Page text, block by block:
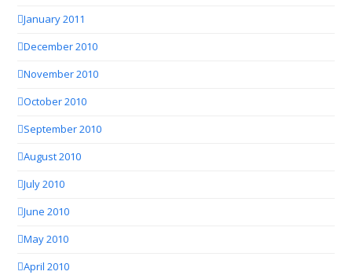
January 2011
December 2010
November 2010
October 2010
September 2010
August 2010
July 2010
June 2010
May 2010
April 2010